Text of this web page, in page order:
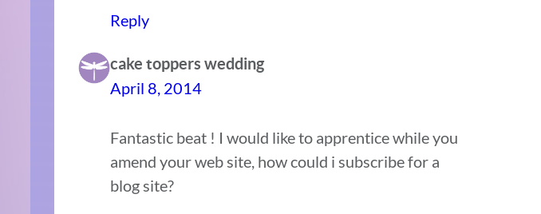
Reply
cake toppers wedding
April 8, 2014
Fantastic beat ! I would like to apprentice while you
amend your web site, how could i subscribe for a
blog site?